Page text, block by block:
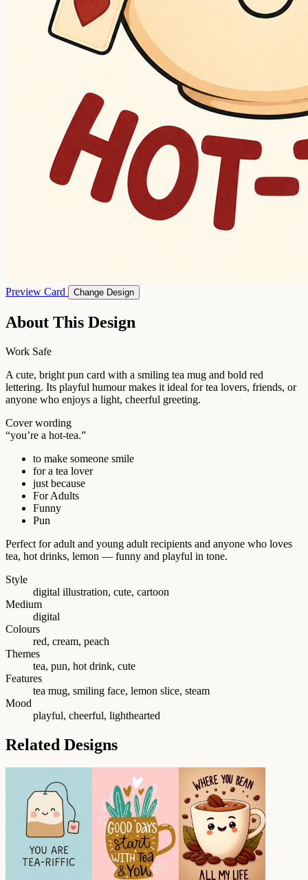
Preview Card Change Design
About This Design
Work Safe
A cute, bright pun card with a smiling tea mug and bold red
lettering. Its playful humour makes it ideal for tea lovers, friends, or
anyone who enjoys a light, cheerful greeting.
Cover wording
“you’re a hot-tea.”
to make someone smile
for a tea lover
just because
For Adults
Funny
Pun
Perfect for adult and young adult recipients and anyone who loves
tea, hot drinks, lemon — funny and playful in tone.
Style
digital illustration, cute, cartoon
Medium
digital
Colours
red, cream, peach
Themes
tea, pun, hot drink, cute
Features
tea mug, smiling face, lemon slice, steam
Mood
playful, cheerful, lighthearted
Related Designs